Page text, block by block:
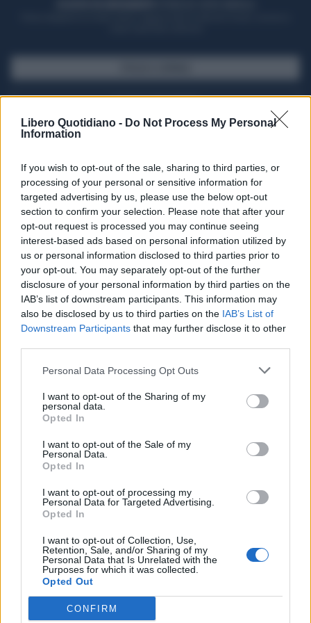
Libero Quotidiano - Do Not Process My Personal
Information
If you wish to opt-out of the sale, sharing to third parties, or
processing of your personal or sensitive information for
targeted advertising by us, please use the below opt-out
section to confirm your selection. Please note that after your
opt-out request is processed you may continue seeing
interest-based ads based on personal information utilized by
us or personal information disclosed to third parties prior to
your opt-out. You may separately opt-out of the further
disclosure of your personal information by third parties on the
IAB’s list of downstream participants. This information may
also be disclosed by us to third parties on the IAB’s List of
Downstream Participants that may further disclose it to other
Personal Data Processing Opt Outs
I want to opt-out of the Sharing of my
personal data.
Opted In
I want to opt-out of the Sale of my
Personal Data.
Opted In
I want to opt-out of processing my
Personal Data for Targeted Advertising.
Opted In
I want to opt-out of Collection, Use,
Retention, Sale, and/or Sharing of my
Personal Data that Is Unrelated with the
Purposes for which it was collected.
Opted Out
CONFIRM
Seguici su Google Discover
Segui Libero Quotidiano su Google Discover
Scegli Libero Quotidiano come fonte preferita
SPETTACOLI
SCIENZA E TECH
Libero ShoppingContattiPubblicitàCookie policy
Condizioni generali